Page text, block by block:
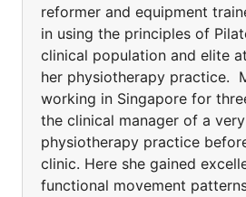
reformer and equipment
in using the principles of
clinical population and elite
her physiotherapy practice.
working in Singapore for
the clinical manager of a
physiotherapy practice
clinic. Here she gained
functional movement